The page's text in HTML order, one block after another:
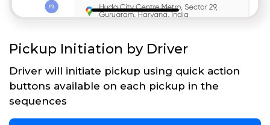
Pickup Initiation by Driver
Driver will initiate pickup using quick action
buttons available on each pickup in the
sequences